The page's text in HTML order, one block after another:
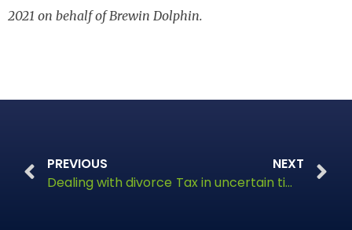
2021 on behalf of Brewin Dolphin.
PREVIOUS
Dealing with divorce
NEXT
Tax in uncertain times